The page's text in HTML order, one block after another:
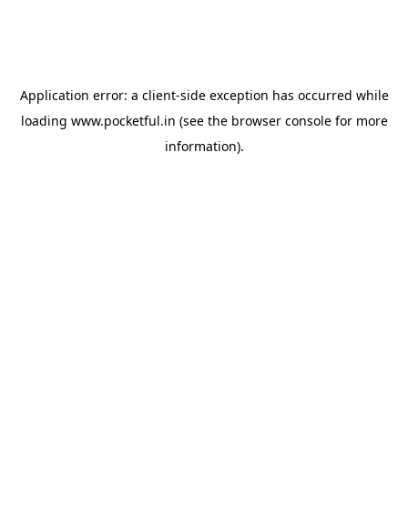
Application error: a client-side exception has occurred while
loading www.pocketful.in (see the browser consolefor more
information).